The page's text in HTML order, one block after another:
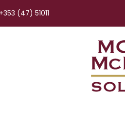
+353 (47) 51011